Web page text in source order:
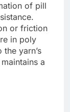
of pill
or friction
in poly
yarn’s
a